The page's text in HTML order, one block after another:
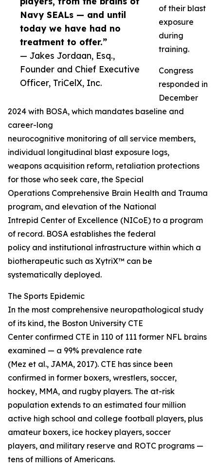
Navy SEALs — and until
today we have had no
treatment to offer.”
— Jakes Jordaan, Esq.,
Founder and Chief Executive
Officer, TriCelX, Inc.
of their blast
exposure
during
training.
Congress
responded in
December
2024 with BOSA, which mandates baseline and
career-long
neurocognitive monitoring of all service members,
individual longitudinal blast exposure logs,
weapons acquisition reform, retaliation protections
for those who seek care, the Special
Operations Comprehensive Brain Health and Trauma
program, and elevation of the National
Intrepid Center of Excellence (NICoE) to a program
of record. BOSA establishes the federal
policy and institutional infrastructure within which a
biotherapeutic such as XytriX™ can be
systematically deployed.
The Sports Epidemic
In the most comprehensive neuropathological study
of its kind, the Boston University CTE
Center confirmed CTE in 110 of 111 former NFL brains
examined — a 99% prevalence rate
(Mez et al., JAMA, 2017). CTE has since been
confirmed in former boxers, wrestlers, soccer,
hockey, MMA, and rugby players. The at-risk
population extends to an estimated four million
active high school and college football players, plus
amateur boxers, ice hockey players, soccer
players, and military reserve and ROTC programs —
tens of millions of Americans.